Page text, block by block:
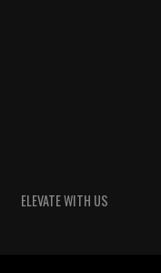
ELEVATE WITH US